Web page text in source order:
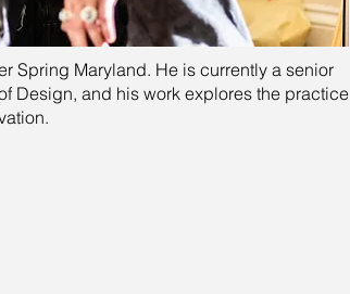
Spring Maryland. He is currently a senior
Design, and his work explores the practice